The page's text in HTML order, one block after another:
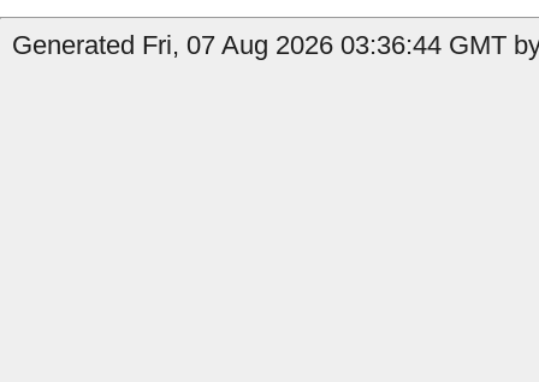
Generated Fri, 07 Aug 2026 03:36:44 GMT